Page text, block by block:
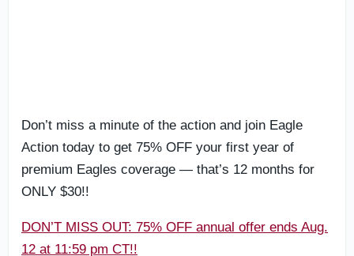
Don’t miss a minute of the action and join Eagle
Action today to get 75% OFF your first year of
premium Eagles coverage — that’s 12 months for
ONLY $30!!
DON’T MISS OUT: 75% OFF annual offer ends Aug.
12 at 11:59 pm CT!!